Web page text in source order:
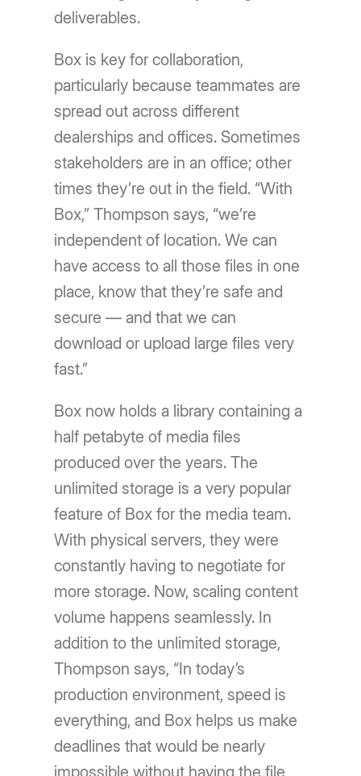
deliverables.
Box is key for collaboration,
particularly because teammates are
spread out across different
dealerships and offices. Sometimes
stakeholders are in an office; other
times they’re out in the field. “With
Box,” Thompson says, “we’re
independent of location. We can
have access to all those files in one
place, know that they’re safe and
secure — and that we can
download or upload large files very
fast.”
Box now holds a library containing a
half petabyte of media files
produced over the years. The
unlimited storage is a very popular
feature of Box for the media team.
With physical servers, they were
constantly having to negotiate for
more storage. Now, scaling content
volume happens seamlessly. In
addition to the unlimited storage,
Thompson says, “In today’s
production environment, speed is
everything, and Box helps us make
deadlines that would be nearly
impossible without having the file